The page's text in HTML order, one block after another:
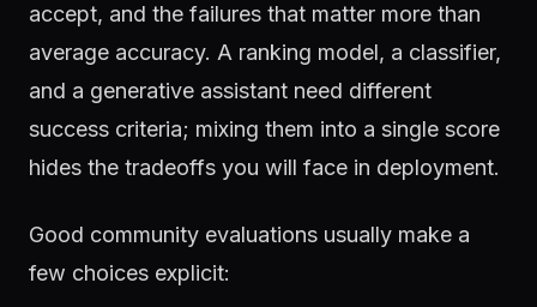
accept, and the failures that matter more than
average accuracy. A ranking model, a classifier,
and a generative assistant need different
success criteria; mixing them into a single score
hides the tradeoffs you will face in deployment.
Good community evaluations usually make a
few choices explicit: